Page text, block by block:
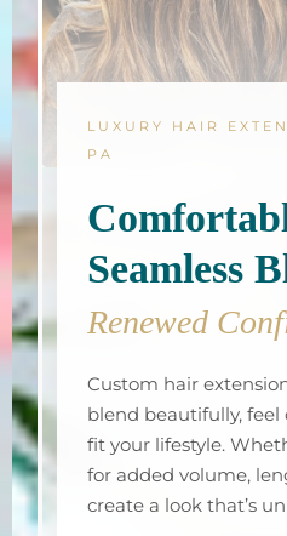
LUXURY HAIR
PA
Seamless
Renewed
Custom hair
blend beautifully,
fit your lifestyle.
for added volume,
create a look that’s